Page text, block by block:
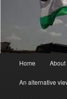
Home About
An alternative